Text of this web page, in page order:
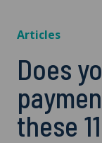
Articles
Does
these